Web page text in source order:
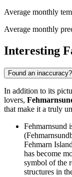
Average monthly
Average monthly
Interesting
Found an inaccuracy?
In addition to its
lovers,
that make it a truly
Fehmarnsund
Fehmarn
has become
symbol of the
structures in